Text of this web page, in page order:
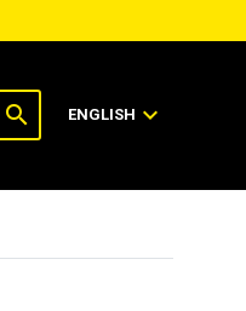
search ENGLISH expand_more